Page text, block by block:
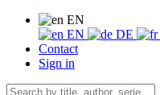
EN
EN
DE
Contact
Sign in